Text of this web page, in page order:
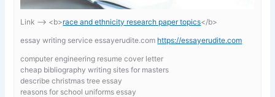
Link —-> <b>race and ethnicity research paper topics</b>
essay writing service essayerudite.com https://essayerudite.com
computer engineering resume cover letter
cheap bibliography writing sites for masters
describe christmas tree essay
reasons for school uniforms essay